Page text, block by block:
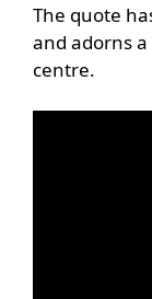
The quote
and adorns
centre.